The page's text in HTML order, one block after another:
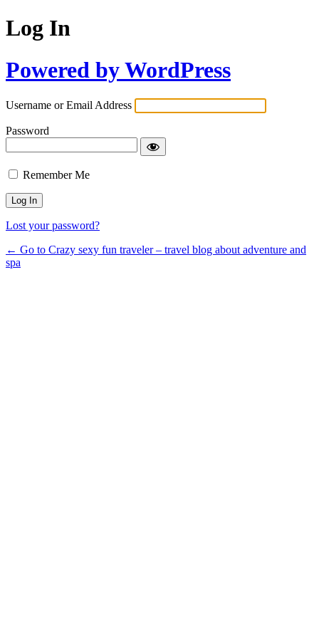
Log In
Powered by WordPress
Username or Email Address
Password
Remember Me
Lost your password?
← Go to Crazy sexy fun traveler – travel blog about adventure and
spa